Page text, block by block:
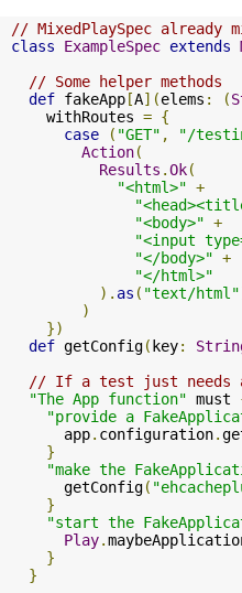
// MixedPlaySpec already
class
ExampleSpec extends
// Some helper methods
def fakeApp[A](elems : (
    withRoutes
= {
case
( "GET" , "/
Action(
Results .Ok(
"<html>" +
"<body>" +
"<input
"</body>" +
"</html>"
). as ( "text/html"
)
})
def getConfig(key:
// If a test just needs a
"The App function" must
"provide a
      app
. configuration.
}
"make the
      getConfig
(
}
"start the
Play.
}
}